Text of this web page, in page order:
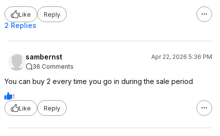
Like Reply
2 Replies
sambernst
Apr 22, 2026 5:36 PM
36 Comments
You can buy 2 every time you go in during the sale period
1
Like
Reply